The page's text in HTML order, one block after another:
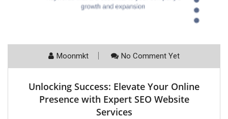
Moonmkt No Comment Yet
Unlocking Success: Elevate Your Online
Presence with Expert SEO Website
Services